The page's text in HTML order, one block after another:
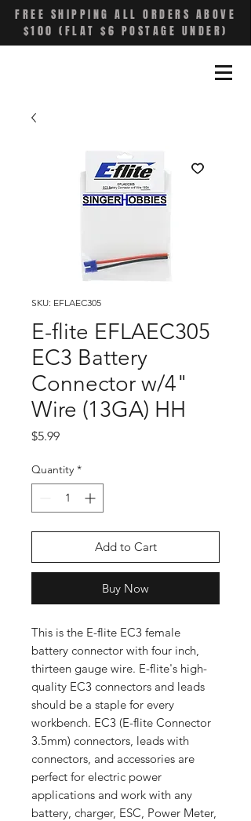
FREE SHIPPING ALL ORDERS ABOVE
$100 (FLAT $6 POSTAGE UNDER)
SKU: EFLAEC305
E-flite EFLAEC305
EC3 Battery
Connector w/4"
Wire (13GA) HH
$5.99Price
Quantity *
Add to Cart
Buy Now
This is the E-flite EC3 female
battery connector with four inch,
thirteen gauge wire. E-flite's high-
quality EC3 connectors and leads
should be a staple for every
workbench. EC3 (E-flite Connector
3.5mm) connectors, leads with
connectors, and accessories are
perfect for electric power
applications and work with any
battery, charger, ESC, Power Meter,